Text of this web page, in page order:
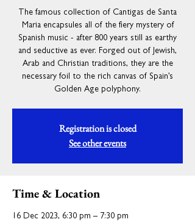
The famous collection of Cantigas de Santa
Maria encapsules all of the fiery mystery of
Spanish music - after 800 years still as earthy
and seductive as ever. Forged out of Jewish,
Arab and Christian traditions, they are the
necessary foil to the rich canvas of Spain’s
Golden Age polyphony.
Registration is closed
See other events
Time & Location
16 Dec 2023, 6:30 pm – 7:30 pm